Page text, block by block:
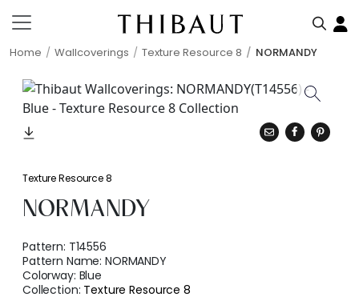
Home Wallcoverings Texture Resource 8 NORMANDY
Texture Resource 8
NORMANDY
Pattern: T14556
Pattern Name:NORMANDY
Colorway: Blue
Collection: Texture Resource 8